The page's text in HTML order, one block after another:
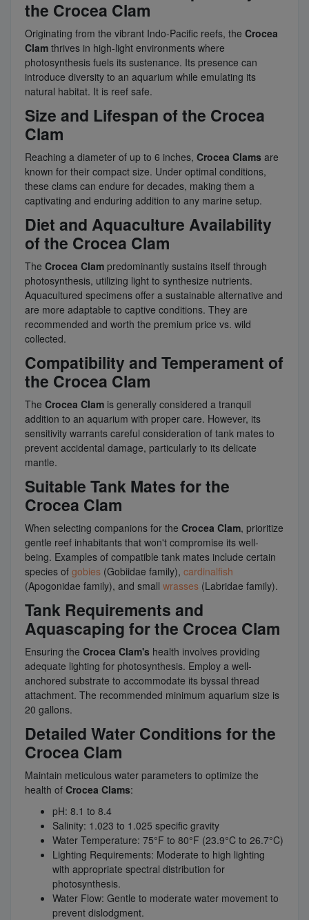
the Crocea Clam
Originating from the vibrant Indo-Pacific reefs, the Crocea
Clam thrives in high-light environments where
photosynthesis fuels its sustenance. Its presence can
introduce diversity to an aquarium while emulating its
natural habitat. It is reef safe.
Size and Lifespan of the Crocea
Clam
Reaching a diameter of up to 6 inches, Crocea Clams are
known for their compact size. Under optimal conditions,
these clams can endure for decades, making them a
captivating and enduring addition to any marine setup.
Diet and Aquaculture Availability
of the Crocea Clam
The Crocea Clam predominantly sustains itself through
photosynthesis, utilizing light to synthesize nutrients.
Aquacultured specimens offer a sustainable alternative and
are more adaptable to captive conditions. They are
recommended and worth the premium price vs. wild
collected.
Compatibility and Temperament of
the Crocea Clam
The Crocea Clam is generally considered a tranquil
addition to an aquarium with proper care. However, its
sensitivity warrants careful consideration of tank mates to
prevent accidental damage, particularly to its delicate
mantle.
Suitable Tank Mates for the
Crocea Clam
When selecting companions for the Crocea Clam, prioritize
gentle reef inhabitants that won't compromise its well-
being. Examples of compatible tank mates include certain
species of gobies (Gobiidae family), cardinalfish
(Apogonidae family), and small wrasses (Labridae family).
Tank Requirements and
Aquascaping for the Crocea Clam
Ensuring the Crocea Clam's health involves providing
adequate lighting for photosynthesis. Employ a well-
anchored substrate to accommodate its byssal thread
attachment. The recommended minimum aquarium size is
20 gallons.
Detailed Water Conditions for the
Crocea Clam
Maintain meticulous water parameters to optimize the
health of Crocea Clams:
pH: 8.1 to 8.4
Salinity: 1.023 to 1.025 specific gravity
Water Temperature: 75°F to 80°F (23.9°C to 26.7°C)
Lighting Requirements: Moderate to high lighting
with appropriate spectral distribution for
photosynthesis.
Water Flow: Gentle to moderate water movement to
prevent dislodgment.